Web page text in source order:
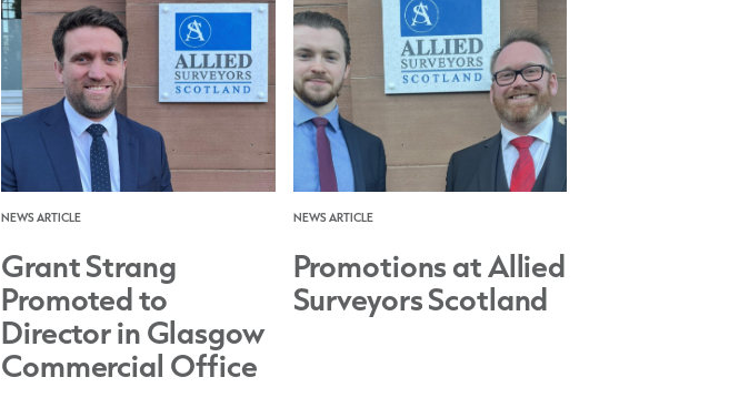
NEWS ARTICLE
Grant Strang
Promoted to
Director in Glasgow
Commercial Office
NEWS ARTICLE
Promotions at Allied
Surveyors Scotland